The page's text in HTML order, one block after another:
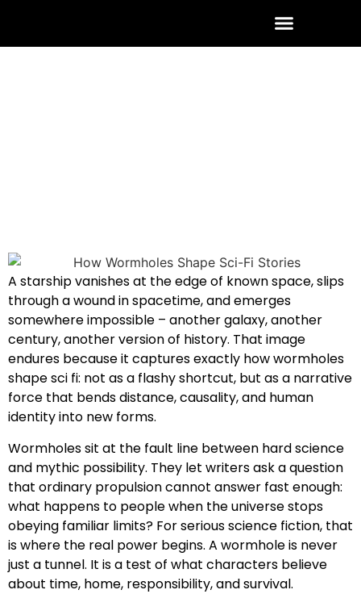
A starship vanishes at the edge of known space, slips
through a wound in spacetime, and emerges
somewhere impossible – another galaxy, another
century, another version of history. That image
endures because it captures exactly how wormholes
shape sci fi: not as a flashy shortcut, but as a narrative
force that bends distance, causality, and human
identity into new forms.
Wormholes sit at the fault line between hard science
and mythic possibility. They let writers ask a question
that ordinary propulsion cannot answer fast enough:
what happens to people when the universe stops
obeying familiar limits? For serious science fiction, that
is where the real power begins. A wormhole is never
just a tunnel. It is a test of what characters believe
about time, home, responsibility, and survival.